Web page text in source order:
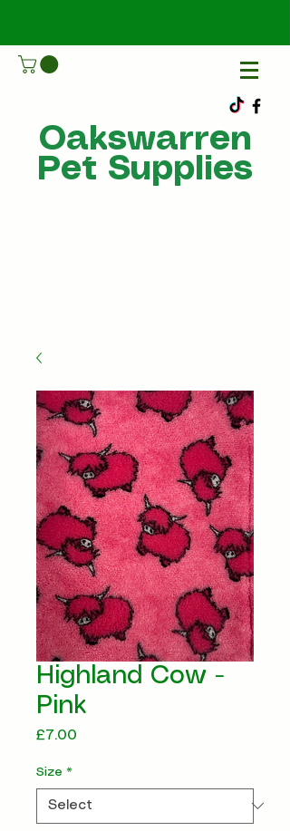
Oakswarren
Pet Supplies
Highland Cow -
Pink
£7.00
Size *